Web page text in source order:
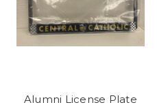
Alumni License Plate